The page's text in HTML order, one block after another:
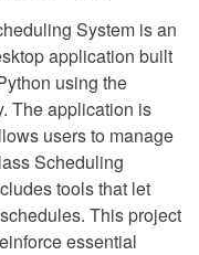
System is an
application built
using the
The application is
users to manage
Scheduling
tools that let
This project
essential